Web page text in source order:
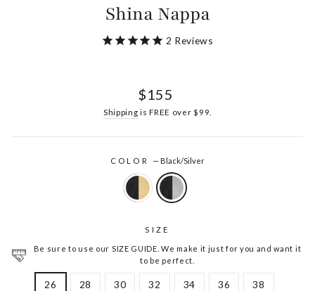
Shina Nappa
2 Reviews
Regular
$155
Shipping is FREE over $99.
COLOR— Black/Silver
SIZE
Be sure to use our SIZE GUIDE. We make it just for you and want it
to be perfect.
26 28 30 32 34 36 38